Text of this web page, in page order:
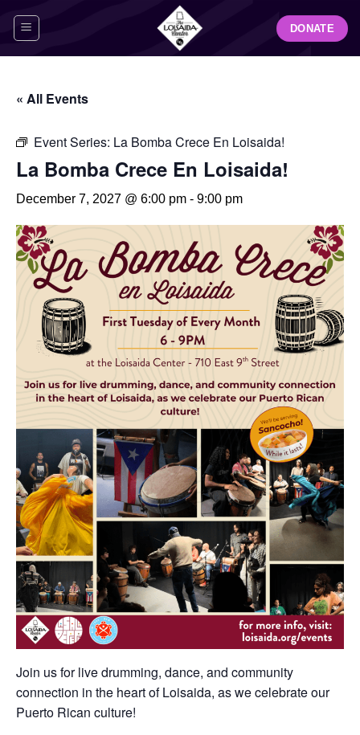
DONATE
« All Events
Event Series: La Bomba Crece En Loisaida!
La Bomba Crece En Loisaida!
December 7, 2027 @ 6:00 pm - 9:00 pm
Join us for live drumming, dance, and community
connection in the heart of Loisaida, as we celebrate our
Puerto Rican culture!